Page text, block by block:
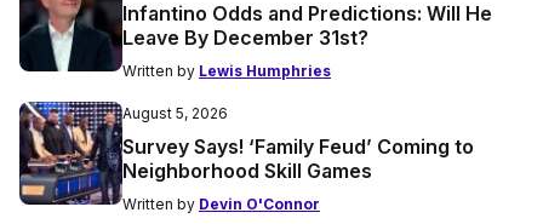
Infantino Odds and Predictions: Will He
Leave By December 31st?
Written by Lewis Humphries
August 5, 2026
Survey Says! ‘Family Feud’ Coming to
Neighborhood Skill Games
Written by Devin O'Connor